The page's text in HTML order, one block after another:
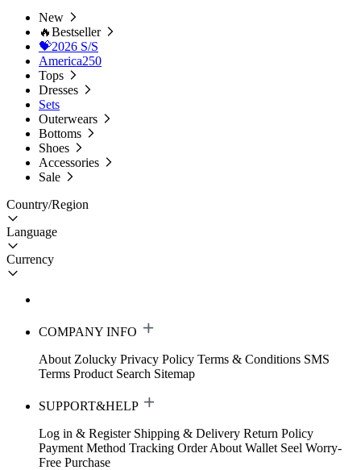
New
🔥Bestseller
💝2026 S/S
America250
Tops
Dresses
Sets
Outerwears
Bottoms
Shoes
Accessories
Sale
Country/Region
Language
Currency
COMPANY INFO
About Zolucky Privacy Policy Terms & Conditions SMS
Terms Product Search Sitemap
SUPPORT&HELP
Log in & Register Shipping & Delivery Return Policy
Payment Method Tracking Order About Wallet Seel Worry-
Free Purchase